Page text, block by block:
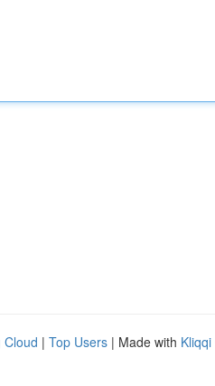
Cloud | Top Users | Made with